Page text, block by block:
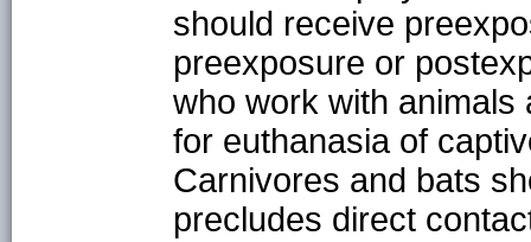
should receive
preexposure or
who work with animals
for euthanasia of
Carnivores and bats
precludes direct